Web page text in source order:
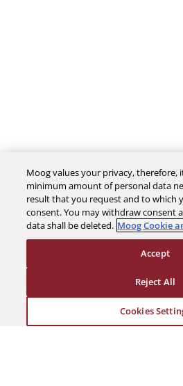
The Company
Support
Moog values your privacy, therefore,
minimum amount of personal data
result that you request and to which
consent. You may withdraw consent
data shall be deleted. Moog Cookie
Cookies
Reject All
Accept